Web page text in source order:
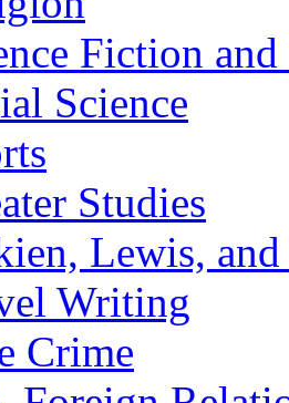
Fiction and
Science
Studies
Lewis,
Writing
Crime